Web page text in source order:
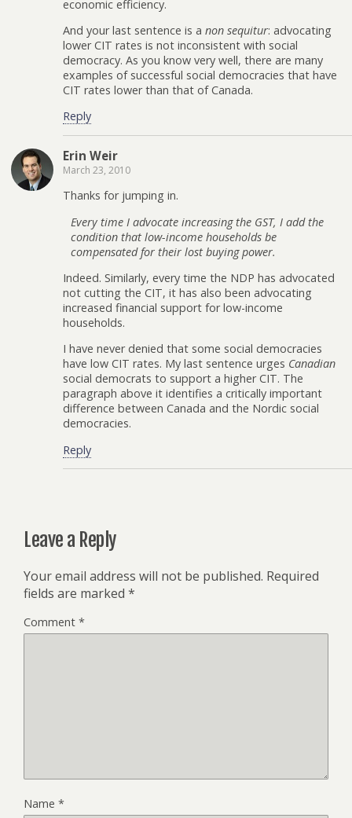
economic efficiency.
And your last sentence is a non sequitur: advocating
lower CIT rates is not inconsistent with social
democracy. As you know very well, there are many
examples of successful social democracies that have
CIT rates lower than that of Canada.
Reply
Erin Weir
March 23, 2010
Thanks for jumping in.
Every time I advocate increasing the GST, I add the
condition that low-income households be
compensated for their lost buying power.
Indeed. Similarly, every time the NDP has advocated
not cutting the CIT, it has also been advocating
increased financial support for low-income
households.
I have never denied that some social democracies
have low CIT rates. My last sentence urges Canadian
social democrats to support a higher CIT. The
paragraph above it identifies a critically important
difference between Canada and the Nordic social
democracies.
Reply
Leave a Reply
Your email address will not be published. Required
fields are marked *
Comment *
Name *